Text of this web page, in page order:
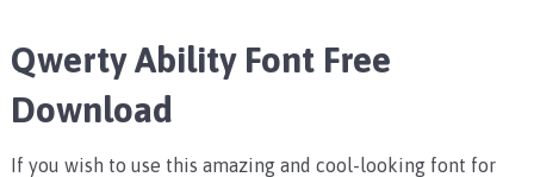
Qwerty Ability Font Free
Download
If you wish to use this amazing and cool-looking font for